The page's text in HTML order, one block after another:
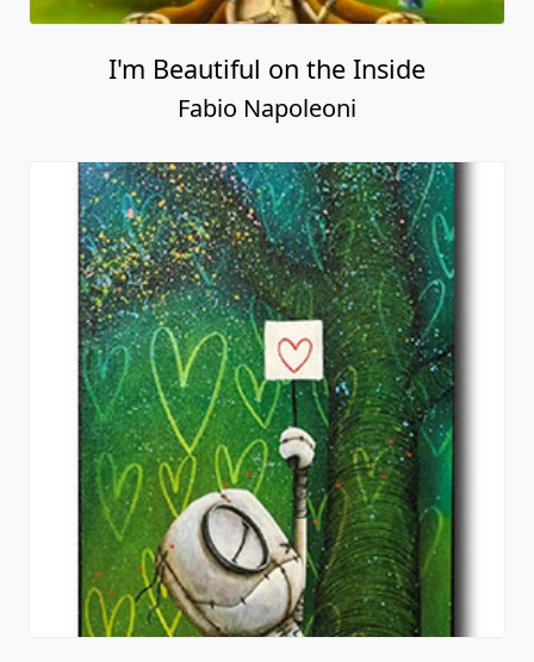
I'm Beautiful on the Inside
Fabio Napoleoni